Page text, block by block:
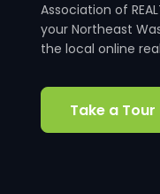
Association of
your Northeast
the local online
Take a Tour